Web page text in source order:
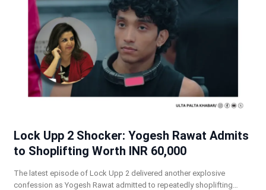
Lock Upp 2 Shocker: Yogesh Rawat Admits
to Shoplifting Worth INR 60,000
The latest episode of Lock Upp 2 delivered another explosive
confession as Yogesh Rawat admitted to repeatedly shoplifting…